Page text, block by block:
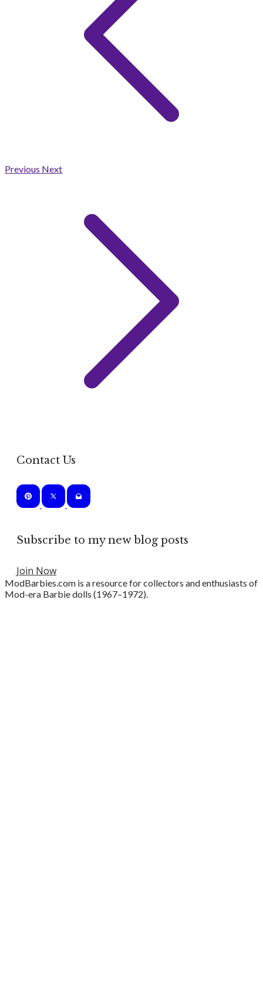
Previous Next
Contact Us
Subscribe to my new blog posts
Join Now
ModBarbies.com is a resource for collectors and enthusiasts of
Mod-era Barbie dolls (1967–1972).